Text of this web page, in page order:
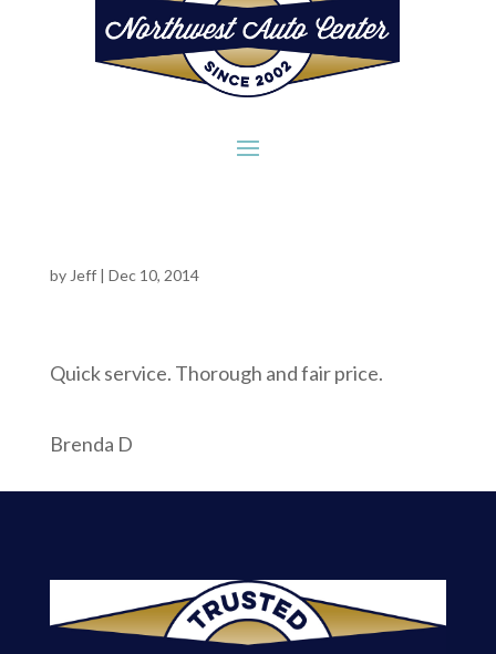
by Jeff| Dec 10, 2014
Quick service. Thorough and fair price.
Brenda D